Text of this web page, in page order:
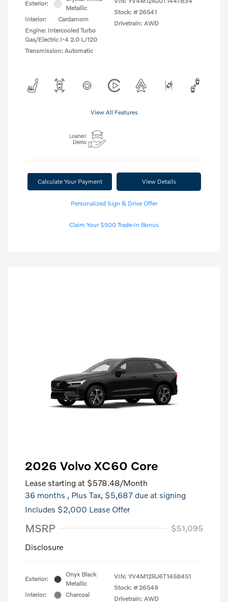
Exterior:
Metallic
Interior:
Cardamom
Engine: Intercooled Turbo
Gas/Electric I-4 2.0 L/120
Transmission: Automatic
Stock: # 26541
Drivetrain: AWD
View All Features
Calculate Your Payment View Details
Personalized Sign & Drive Offer
Claim Your $500 Trade-In Bonus
2026 Volvo XC60 Core
Lease starting at $578.48/Month
36 months , Plus Tax, $5,687 due at signing
Includes $2,000 Lease Offer
MSRP
$51,095
Disclosure
Exterior:
Onyx Black
Metallic
Interior:
Charcoal
VIN: YV4M12RJ6T1458451
Stock: # 26549
Drivetrain: AWD